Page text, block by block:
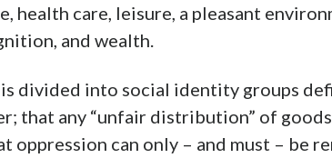
health care, leisure, a pleasant
and wealth.
divided into social identity groups
that any “unfair distribution” of
oppression can only – and must – be